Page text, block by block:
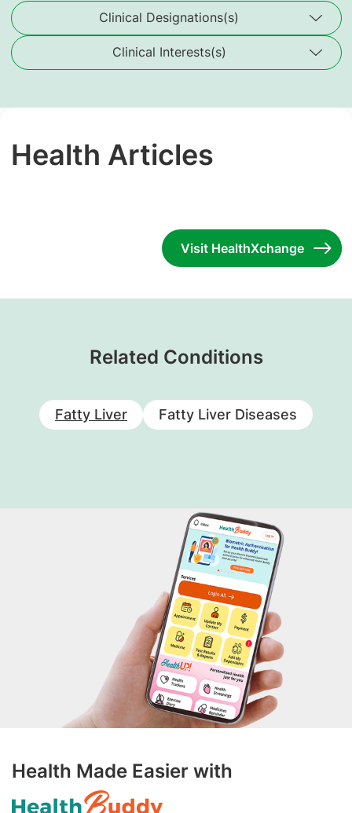
Clinical Designations(s)
Clinical Interests(s)
Health Articles
Visit HealthXchange
Related Conditions
Fatty Liver Fatty Liver Diseases
Health Made Easier with